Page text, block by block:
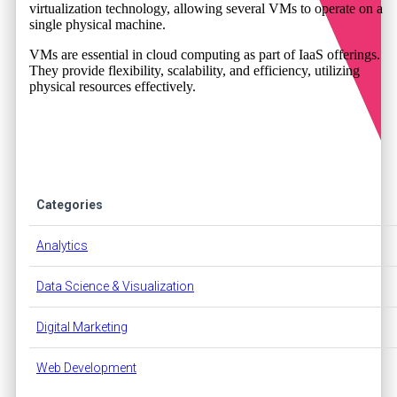
virtualization technology, allowing several VMs to operate on a
single physical machine.
VMs are essential in cloud computing as part of IaaS offerings.
They provide flexibility, scalability, and efficiency, utilizing
physical resources effectively.
Categories
Analytics
Data Science & Visualization
Digital Marketing
Web Development